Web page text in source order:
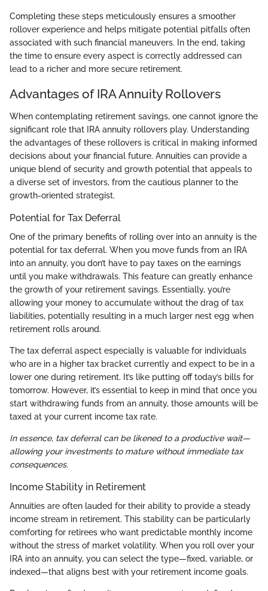
Completing these steps meticulously ensures a smoother
rollover experience and helps mitigate potential pitfalls often
associated with such financial maneuvers. In the end, taking
the time to ensure every aspect is correctly addressed can
lead to a richer and more secure retirement.
Advantages of IRA Annuity Rollovers
When contemplating retirement savings, one cannot ignore the
significant role that IRA annuity rollovers play. Understanding
the advantages of these rollovers is critical in making informed
decisions about your financial future. Annuities can provide a
unique blend of security and growth potential that appeals to
a diverse set of investors, from the cautious planner to the
growth-oriented strategist.
Potential for Tax Deferral
One of the primary benefits of rolling over into an annuity is the
potential for tax deferral. When you move funds from an IRA
into an annuity, you don’t have to pay taxes on the earnings
until you make withdrawals. This feature can greatly enhance
the growth of your retirement savings. Essentially, you’re
allowing your money to accumulate without the drag of tax
liabilities, potentially resulting in a much larger nest egg when
retirement rolls around.
The tax deferral aspect especially is valuable for individuals
who are in a higher tax bracket currently and expect to be in a
lower one during retirement. It’s like putting off today’s bills for
tomorrow. However, it’s essential to keep in mind that once you
start withdrawing funds from an annuity, those amounts will be
taxed at your current income tax rate.
In essence, tax deferral can be likened to a productive wait—
allowing your investments to mature without immediate tax
consequences.
Income Stability in Retirement
Annuities are often lauded for their ability to provide a steady
income stream in retirement. This stability can be particularly
comforting for retirees who want predictable monthly income
without the stress of market volatility. When you roll over your
IRA into an annuity, you can select the type—fixed, variable, or
indexed—that aligns best with your retirement income goals.